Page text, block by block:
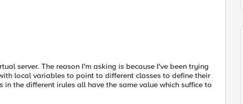
server. The reason I'm asking is because I've been trying
local variables to point to different classes to define their
the different irules all have the same value which suffice to